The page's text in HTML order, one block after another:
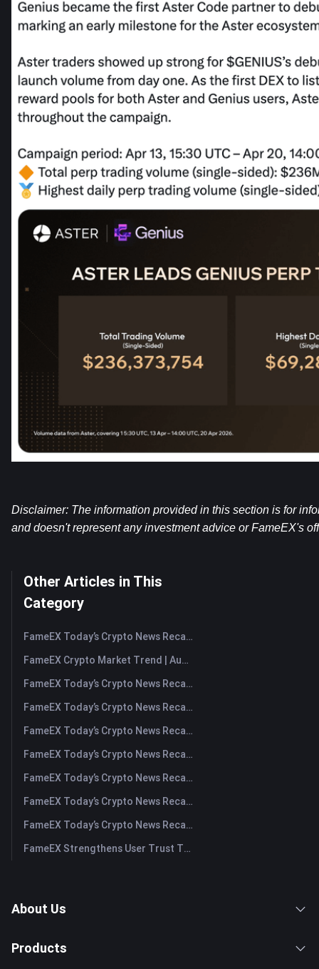
Disclaimer: The information provided in this section is for
and doesn't represent any investment advice or FameEX's
Other Articles in This
Category
FameEX Today’s Crypto News Recap | August 7, 2026
FameEX Crypto Market Trend | August 6, 2026
FameEX Today’s Crypto News Recap | August 6 2026
FameEX Today’s Crypto News Recap | August 5, 2026
FameEX Today’s Crypto News Recap | August 4, 2026
FameEX Today’s Crypto News Recap | August 3, 2026
FameEX Today’s Crypto News Recap | July 31, 2026
FameEX Today’s Crypto News Recap | July 30, 2026
FameEX Today’s Crypto News Recap | July 29, 2026
FameEX Strengthens User Trust Through Eight Years of Stable Operations and Global Growth
About Us
Products